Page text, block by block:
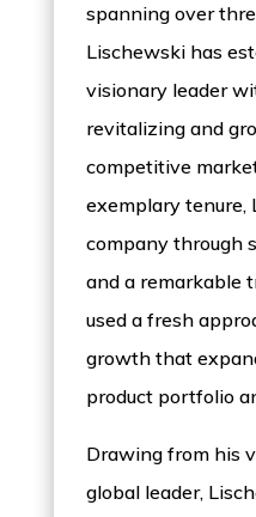
spanning over
Lischewski has
visionary leader
revitalizing and
competitive
exemplary tenure,
company through
and a remarkable
used a fresh
growth that
product portfolio
Drawing from his
global leader,